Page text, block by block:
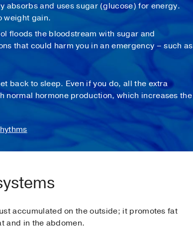
absorbs and uses sugar (glucose) for energy.
weight gain.
floods the bloodstream with sugar and
that could harm you in an emergency – such as
back to sleep. Even if you do, all the extra
normal hormone production, which increases the
accumulated on the outside; it promotes fat
and in the abdomen.